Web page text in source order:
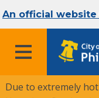
An official website
MENU
Due to extremely